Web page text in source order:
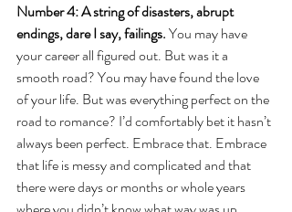
Number 4: A string of disasters, abrupt
endings, dare I say, failings. You may have
your career all figured out. But was it a
smooth road? You may have found the love
of your life. But was everything perfect on the
road to romance? I’d comfortably bet it hasn’t
always been perfect. Embrace that. Embrace
that life is messy and complicated and that
there were days or months or whole years